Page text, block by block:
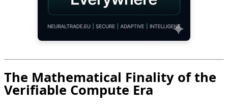
The Mathematical Finality of the
Verifiable Compute Era